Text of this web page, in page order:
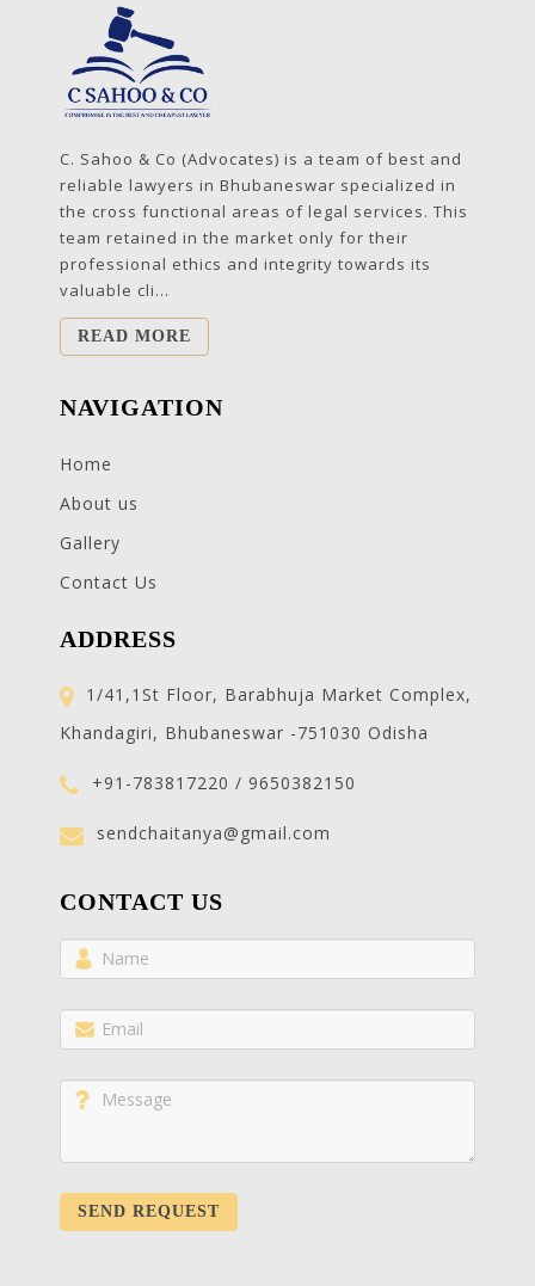
C. Sahoo & Co (Advocates) is a team of best and
reliable lawyers in Bhubaneswar specialized in
the cross functional areas of legal services. This
team retained in the market only for their
professional ethics and integrity towards its
valuable cli...
READ MORE
NAVIGATION
Home
About us
Gallery
Contact Us
ADDRESS
1/41,1St Floor, Barabhuja Market Complex,
Khandagiri, Bhubaneswar -751030 Odisha
+91-783817220 / 9650382150
sendchaitanya@gmail.com
CONTACT US